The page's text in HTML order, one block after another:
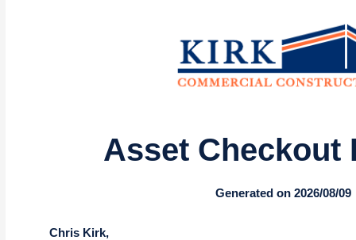
Asset Checkout
Generated on 2026/08/09
Chris Kirk,